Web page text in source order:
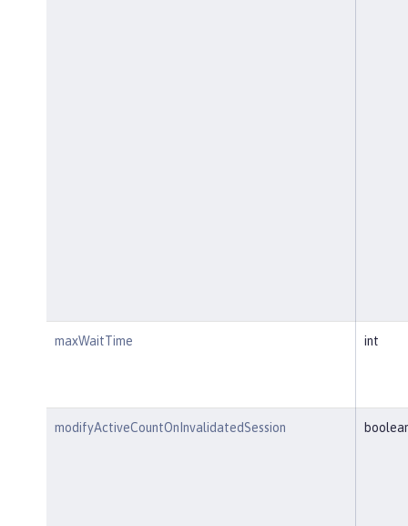
maxWaitTime int
modifyActiveCountOnInvalidatedSession